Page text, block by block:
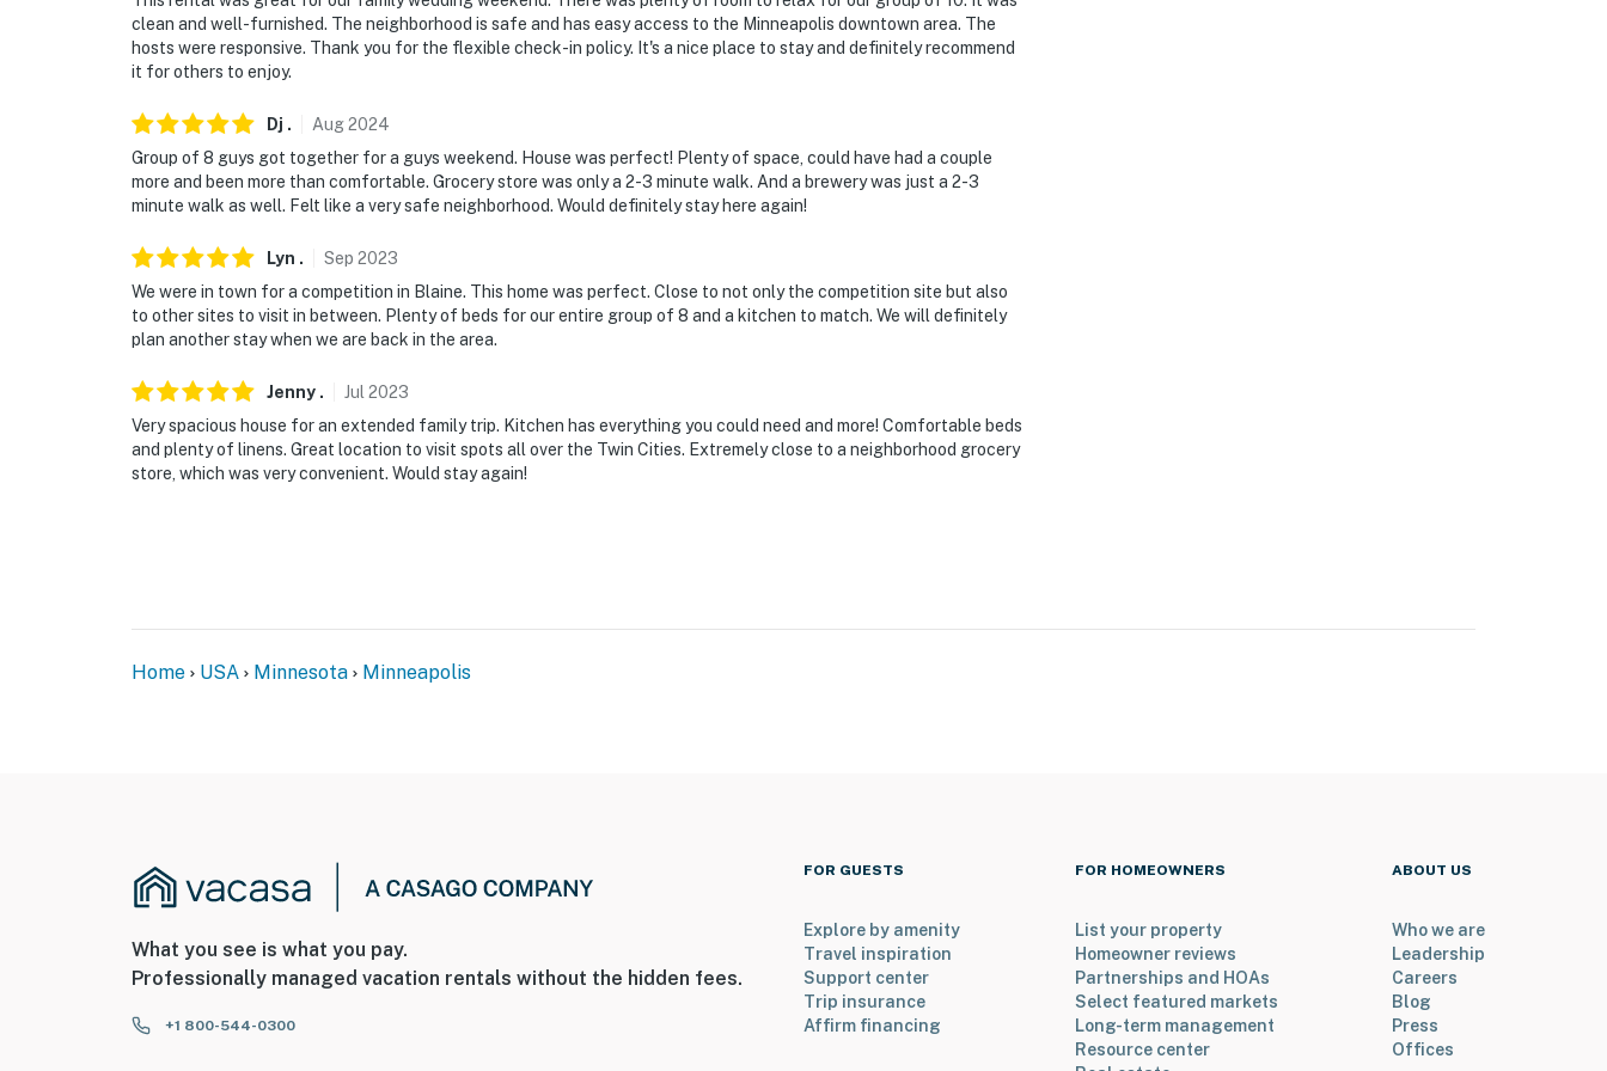
clean and well-furnished. The neighborhood is safe and has easy access to the Minneapolis downtown area. The
hosts were responsive. Thank you for the flexible check-in policy. It's a nice place to stay and definitely recommend
it for others to enjoy.
Dj . Aug2024
Group of 8 guys got together for a guys weekend. House was perfect! Plenty of space, could have had a couple
more and been more than comfortable. Grocery store was only a 2-3 minute walk. And a brewery was just a 2-3
minute walk as well. Felt like a very safe neighborhood. Would definitely stay here again!
Lyn . Sep 2023
We were in town for a competition in Blaine. This home was perfect. Close to not only the competition site but also
to other sites to visit in between. Plenty of beds for our entire group of 8 and a kitchen to match. We will definitely
plan another stay when we are back in the area.
Jenny . Jul 2023
Very spacious house for an extended family trip. Kitchen has everything you could need and more! Comfortable beds
and plenty of linens. Great location to visit spots all over the Twin Cities. Extremely close to a neighborhood grocery
store, which was very convenient. Would stay again!
Home USA Minnesota Minneapolis
What you see is what you pay.
Professionally managed vacation rentals without the hidden fees.
+1 800-544-0300
FOR GUESTS
Explore by amenity
Travel inspiration
Support center
Trip insurance
Affirm financing
FOR HOMEOWNERS
List your property
Homeowner reviews
Partnerships and HOAs
Select featured markets
Long-term management
Resource center
ABOUT US
Who we are
Leadership
Careers
Blog
Press
Offices